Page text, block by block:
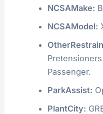
NCSAMake:
NCSAModel:
Passenger.
ParkAssist:
PlantCity: